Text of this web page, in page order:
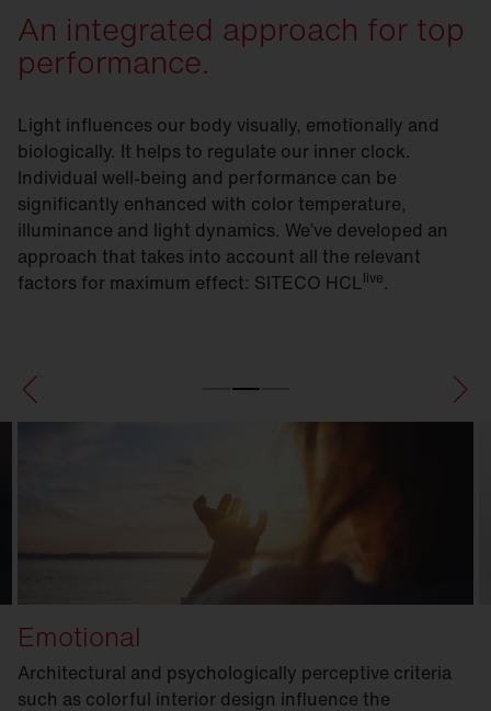
An integrated approach for top
performance.
Light influences our body visually, emotionally and
biologically. It helps to regulate our inner clock.
Individual well-being and performance can be
significantly enhanced with color temperature,
illuminance and light dynamics. We’ve developed an
approach that takes into account all the relevant
factors for maximum effect: SITECO HCLlive.
Emotional
Architectural and psychologically perceptive criteria
such as colorful interior design influence the